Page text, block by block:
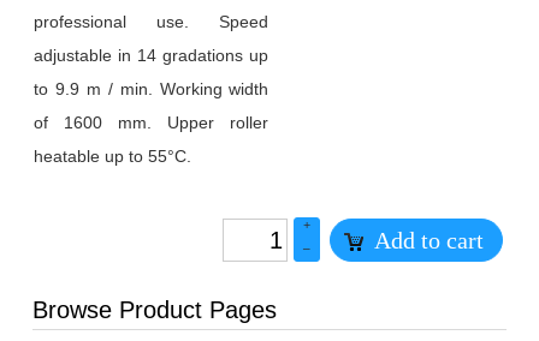
professional use. Speed
adjustable in 14 gradations up
to 9.9 m / min. Working width
of 1600 mm. Upper roller
heatable up to 55°C.
+
–
Add to cart
Browse Product Pages